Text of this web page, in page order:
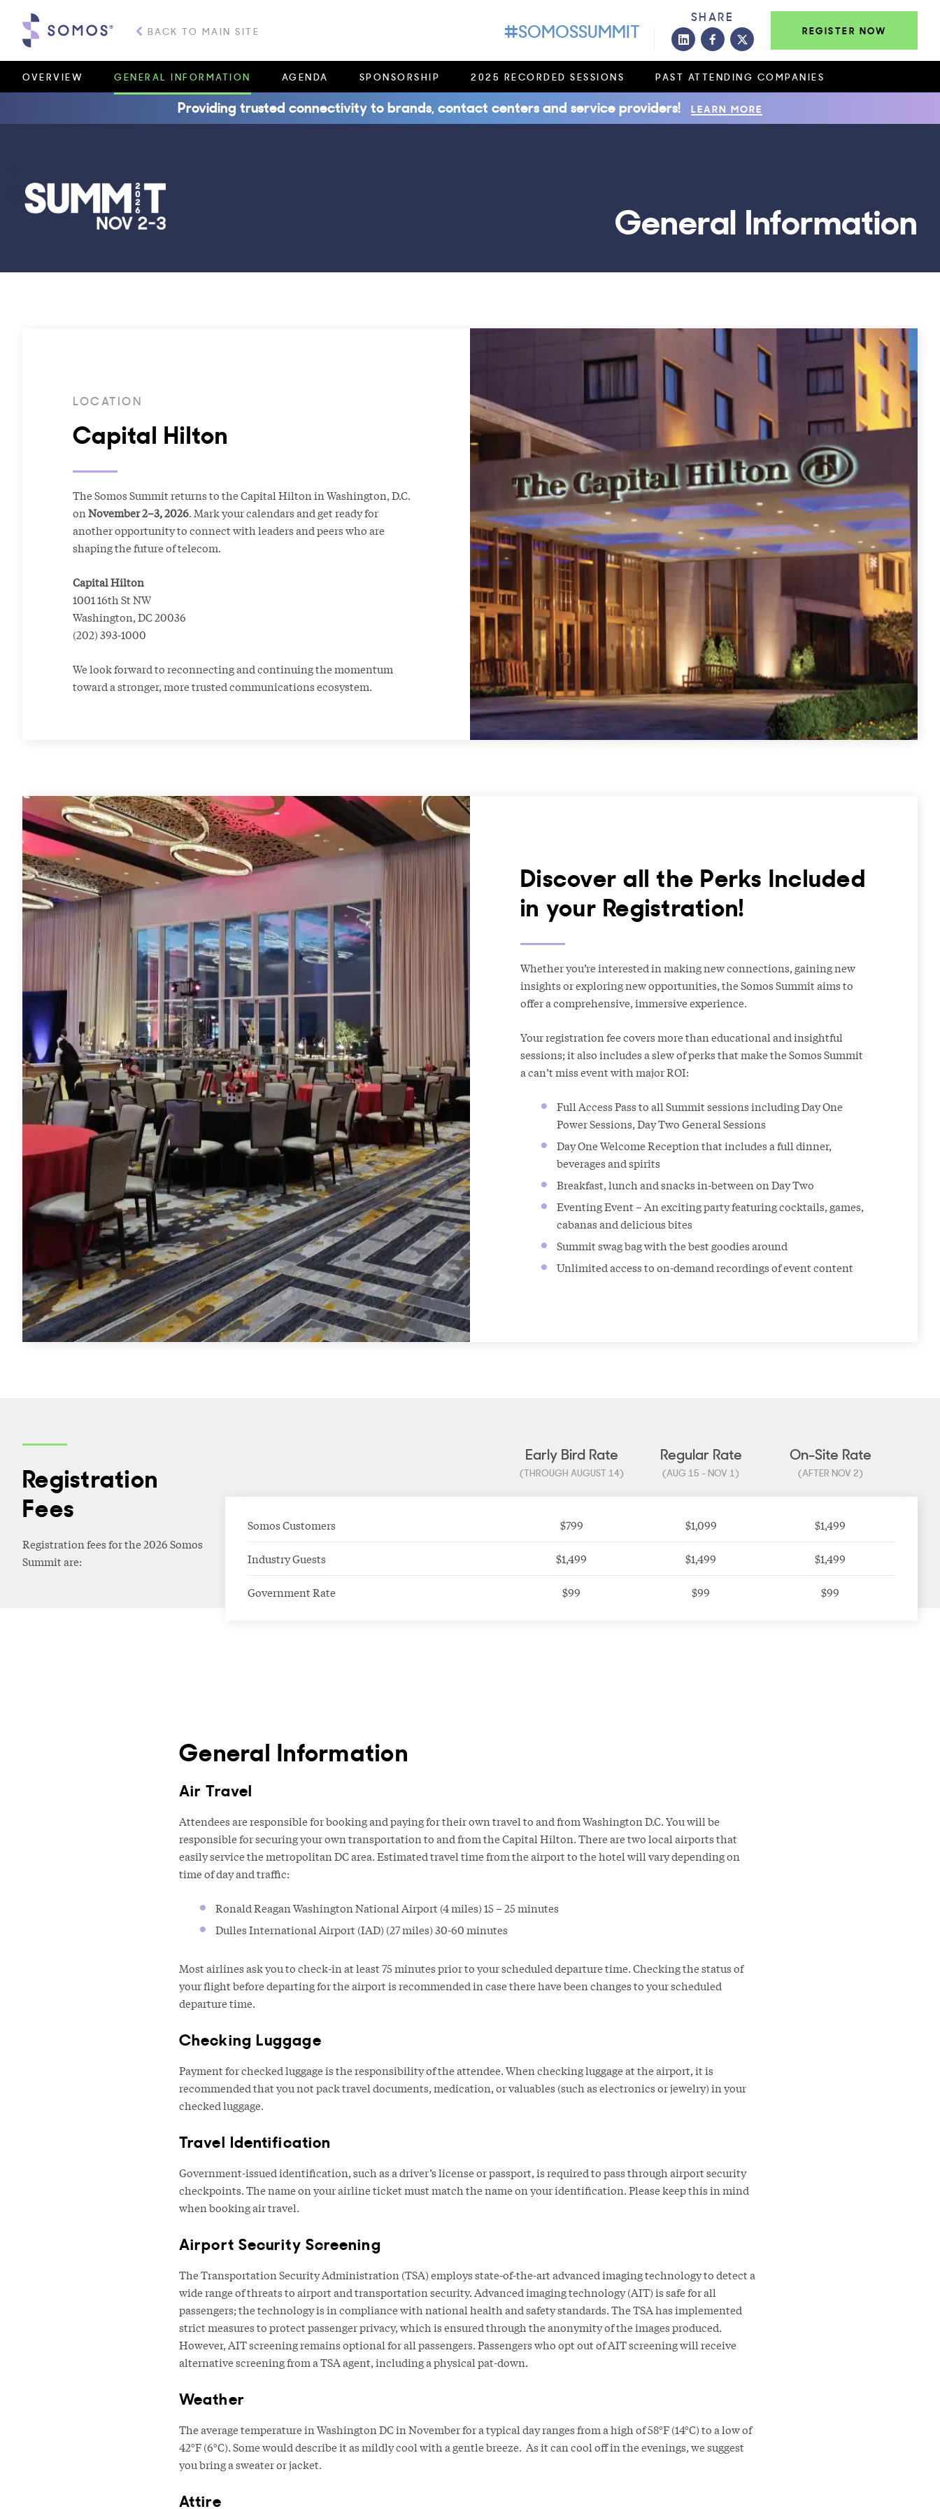
BACK TO MAIN SITE #SOMOSSUMMIT
SHARE
REGISTER NOW
OVERVIEW GENERAL INFORMATION AGENDA SPONSORSHIP 2025 RECORDED SESSIONS PAST ATTENDING COMPANIES
Providing trusted connectivity to brands, contact centers and service providers! LEARN MORE
General Information
LOCATION
Capital Hilton
The Somos Summit returns to the Capital Hilton in Washington, D.C.
onNovember 2–3, 2026. Mark your calendars and get ready for
another opportunity to connect with leaders and peers who are
shaping the future of telecom.
Capital Hilton
1001 16th St NW
Washington, DC 20036
(202) 393-1000
We look forward to reconnecting and continuing the momentum
toward a stronger, more trusted communications ecosystem.
Discover all the Perks Included
in your Registration!
Whether you’re interested in making new connections, gaining new
insights or exploring new opportunities, the Somos Summit aims to
offer a comprehensive, immersive experience.
Your registration fee covers more than educational and insightful
sessions; it also includes a slew of perks that make the Somos Summit
a can’t miss event with major ROI:
Full Access Pass to all Summit sessions including Day One
Power Sessions, Day Two General Sessions
Day One Welcome Reception that includes a full dinner,
beverages and spirits
Breakfast, lunch and snacks in-between on Day Two
Eventing Event – An exciting party featuring cocktails, games,
cabanas and delicious bites
Summit swag bag with the best goodies around
Unlimited access to on-demand recordings of event content
Registration
Fees
Registration fees for the 2026 Somos
Summit are:
Early Bird Rate
(THROUGH AUGUST 14)
Regular Rate
(AUG 15 - NOV 1)
On-Site Rate
(AFTER NOV 2)
Somos Customers $799 $1,099 $1,499
Industry Guests $1,499 $1,499 $1,499
Government Rate $99 $99 $99
General Information
Air Travel
Attendees are responsible for booking and paying for their own travel to and from Washington D.C. You will be
responsible for securing your own transportation to and from the Capital Hilton. There are two local airports that
easily service the metropolitan DC area. Estimated travel time from the airport to the hotel will vary depending on
time of day and traffic:
Ronald Reagan Washington National Airport (4 miles) 15 – 25 minutes
Dulles International Airport (IAD) (27 miles) 30-60 minutes
Most airlines ask you to check-in at least 75 minutes prior to your scheduled departure time. Checking the status of
your flight before departing for the airport is recommended in case there have been changes to your scheduled
departure time.
Checking Luggage
Payment for checked luggage is the responsibility of the attendee. When checking luggage at the airport, it is
recommended that you not pack travel documents, medication, or valuables (such as electronics or jewelry) in your
checked luggage.
Travel Identification
Government-issued identification, such as a driver’s license or passport, is required to pass through airport security
checkpoints. The name on your airline ticket must match the name on your identification. Please keep this in mind
when booking air travel.
Airport Security Screening
The Transportation Security Administration (TSA) employs state-of-the-art advanced imaging technology to detect a
wide range of threats to airport and transportation security. Advanced imaging technology (AIT) is safe for all
passengers; the technology is in compliance with national health and safety standards. The TSA has implemented
strict measures to protect passenger privacy, which is ensured through the anonymity of the images produced.
However, AIT screening remains optional for all passengers. Passengers who opt out of AIT screening will receive
alternative screening from a TSA agent, including a physical pat-down.
Weather
The average temperature in Washington DC in November for a typical day ranges from a high of 58°F (14°C) to a low of
42°F (6°C). Some would describe it as mildly cool with a gentle breeze. As it can cool off in the evenings, we suggest
you bring a sweater or jacket.
Attire